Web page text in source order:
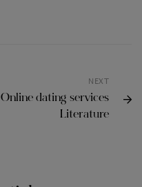
NEXT
Online dating services
Literature